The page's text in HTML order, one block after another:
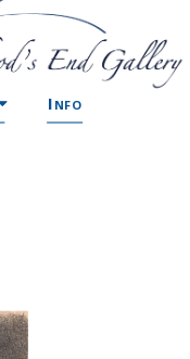
Info